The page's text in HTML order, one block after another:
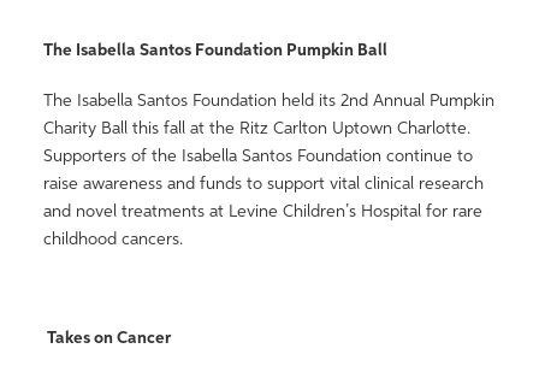
The Isabella Santos Foundation Pumpkin Ball
The Isabella Santos Foundation held its 2nd Annual Pumpkin
Charity Ball this fall at the Ritz Carlton Uptown Charlotte.
Supporters of the Isabella Santos Foundation continue to
raise awareness and funds to support vital clinical research
and novel treatments at Levine Children’s Hospital for rare
childhood cancers.
Takes on Cancer